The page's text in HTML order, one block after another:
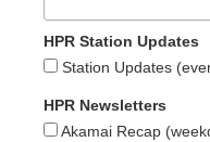
HPR Station Updates
Station Updates
HPR Newsletters
Akamai Recap